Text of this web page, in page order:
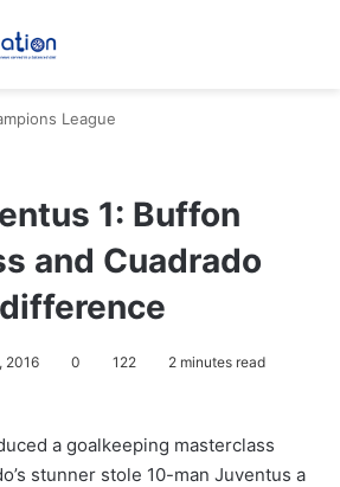
League
1: Buffon
and Cuadrado
2016 0 122 2 minutes read
a goalkeeping masterclass
stunner stole 10-man Juventus a